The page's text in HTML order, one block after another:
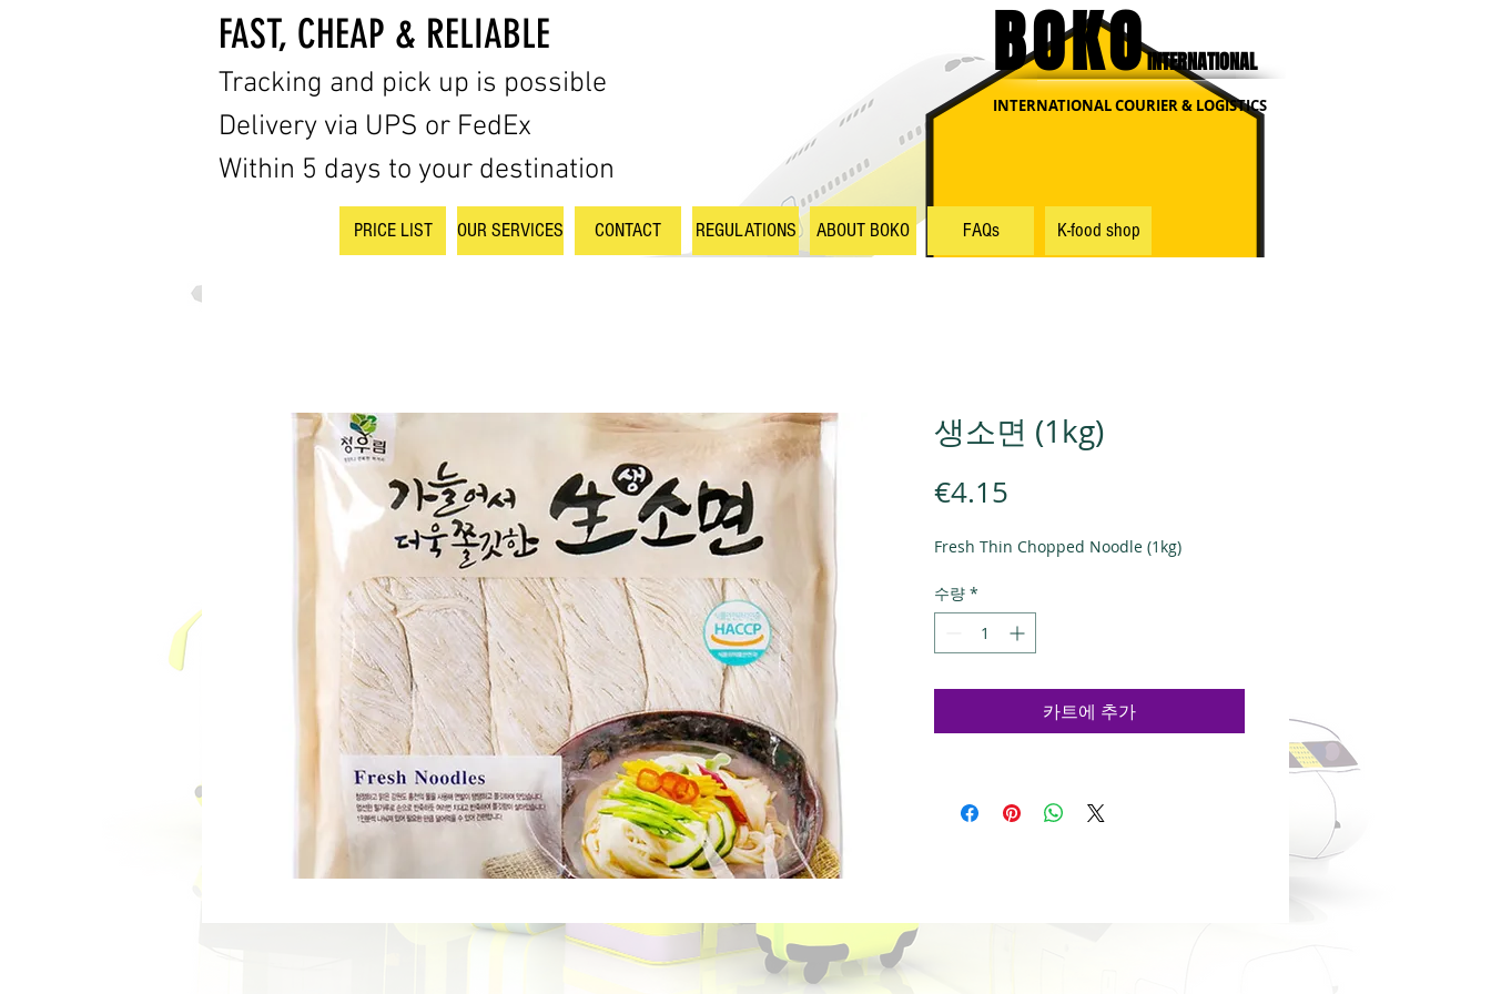
FAST, CHEAP & RELIABLE
Tracking and pick up is possible
Delivery via UPS or FedEx
Within 5 days to your destination
BOKOINTERNATIONAL
INTERNATIONAL COURIER & LOGISTICS
PRICE LIST OUR SERVICES CONTACT REGULATIONS ABOUT BOKO FAQs K-food shop
생소면 (1kg)
€4.15
격
Fresh Thin Chopped Noodle (1kg)
수량 *
카트에 추가